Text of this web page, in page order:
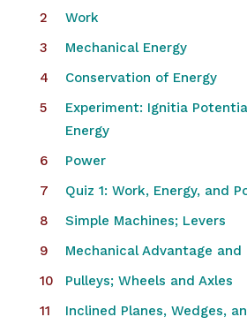
Work
Mechanical Energy
Conservation of Energy
Experiment: Ignitia
Energy
Power
Quiz 1: Work, Energy, and
Simple Machines; Levers
Mechanical Advantage
Pulleys; Wheels and Axles
Inclined Planes, Wedges,